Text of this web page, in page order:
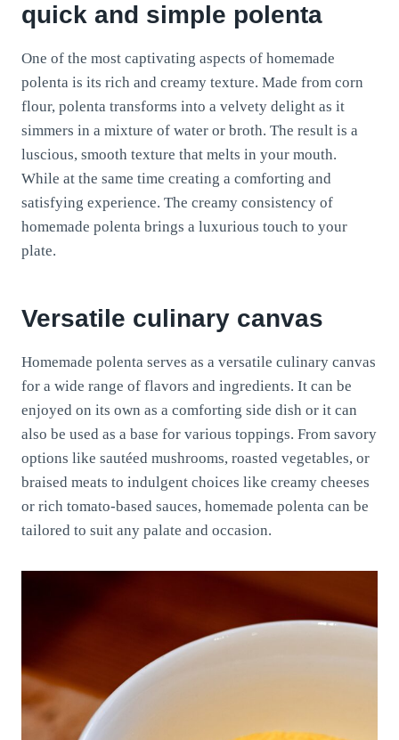
quick and simple polenta
One of the most captivating aspects of homemade
polenta is its rich and creamy texture. Made from corn
flour, polenta transforms into a velvety delight as it
simmers in a mixture of water or broth. The result is a
luscious, smooth texture that melts in your mouth.
While at the same time creating a comforting and
satisfying experience. The creamy consistency of
homemade polenta brings a luxurious touch to your
plate.
Versatile culinary canvas
Homemade polenta serves as a versatile culinary canvas
for a wide range of flavors and ingredients. It can be
enjoyed on its own as a comforting side dish or it can
also be used as a base for various toppings. From savory
options like sautéed mushrooms, roasted vegetables, or
braised meats to indulgent choices like creamy cheeses
or rich tomato-based sauces, homemade polenta can be
tailored to suit any palate and occasion.